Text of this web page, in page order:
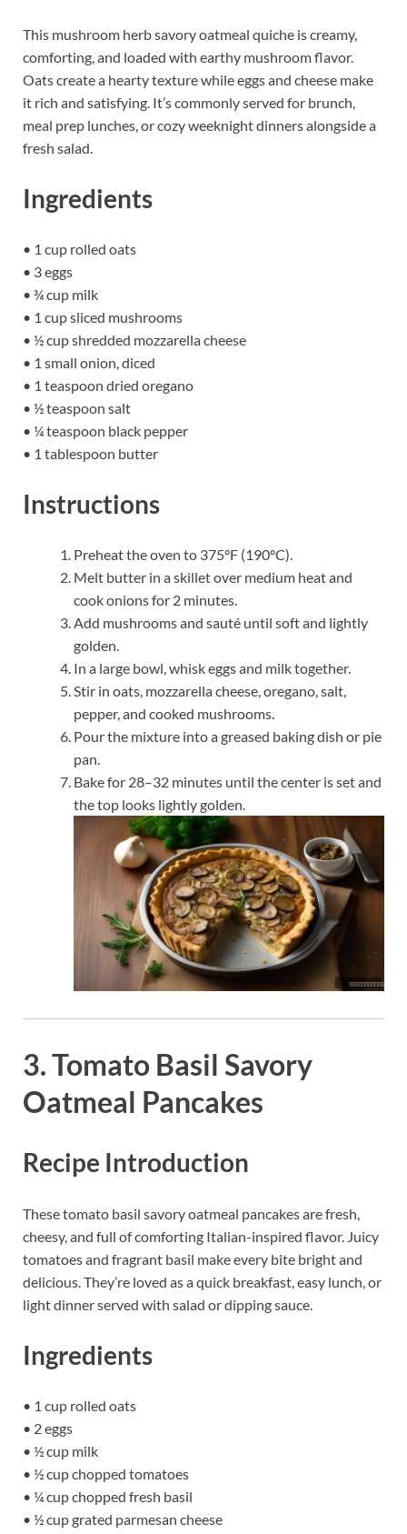
This mushroom herb savory oatmeal quiche is creamy,
comforting, and loaded with earthy mushroom flavor.
Oats create a hearty texture while eggs and cheese make
it rich and satisfying. It’s commonly served for brunch,
meal prep lunches, or cozy weeknight dinners alongside a
fresh salad.
Ingredients
• 1 cup rolled oats
• 3 eggs
• ¾ cup milk
• 1 cup sliced mushrooms
• ½ cup shredded mozzarella cheese
• 1 small onion, diced
• 1 teaspoon dried oregano
• ½ teaspoon salt
• ¼ teaspoon black pepper
• 1 tablespoon butter
Instructions
Preheat the oven to 375°F (190°C).
Melt butter in a skillet over medium heat and
cook onions for 2 minutes.
Add mushrooms and sauté until soft and lightly
golden.
In a large bowl, whisk eggs and milk together.
Stir in oats, mozzarella cheese, oregano, salt,
pepper, and cooked mushrooms.
Pour the mixture into a greased baking dish or pie
pan.
Bake for 28–32 minutes until the center is set and
the top looks lightly golden.
3. Tomato Basil Savory
Oatmeal Pancakes
Recipe Introduction
These tomato basil savory oatmeal pancakes are fresh,
cheesy, and full of comforting Italian-inspired flavor. Juicy
tomatoes and fragrant basil make every bite bright and
delicious. They’re loved as a quick breakfast, easy lunch, or
light dinner served with salad or dipping sauce.
Ingredients
• 1 cup rolled oats
• 2 eggs
• ½ cup milk
• ½ cup chopped tomatoes
• ¼ cup chopped fresh basil
• ½ cup grated parmesan cheese